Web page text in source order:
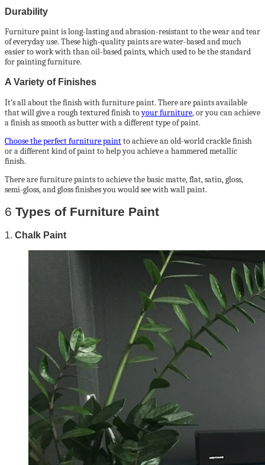
Durability
Furniture paint is long-lasting and abrasion-resistant to the wear and tear
of everyday use. These high-quality paints are water-based and much
easier to work with than oil-based paints, which used to be the standard
for painting furniture.
A Variety of Finishes
It’s all about the finish with furniture paint. There are paints available
that will give a rough textured finish toyour furniture, or you can achieve
a finish as smooth as butter with a different type of paint.
Choose the perfect furniture paintto achieve an old-world crackle finish
or a different kind of paint to help you achieve a hammered metallic
finish.
There are furniture paints to achieve the basic matte, flat, satin, gloss,
semi-gloss, and gloss finishes you would see with wall paint.
6 Types of Furniture Paint
1. Chalk Paint